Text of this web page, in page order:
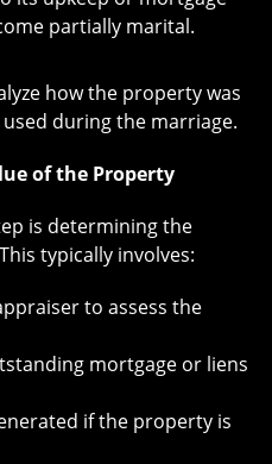
partially marital.
how the property was
during the marriage.
of the Property
is determining the
typically involves:
to assess the
mortgage or liens
if the property is